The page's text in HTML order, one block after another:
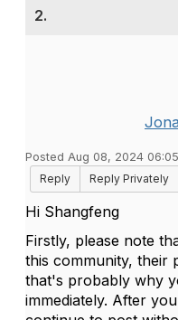
2.
Posted Aug 08, 2024 06:05
Reply
Reply Privately
Hi Shangfeng
Firstly, please note
this community, their
that's probably why
immediately. After